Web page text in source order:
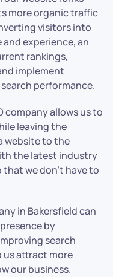
more organic traffic
visitors into
experience, an
rankings,
implement
performance.
company allows us to
leaving the
website to the
the latest industry
we don’t have to
in Bakersfield can
by
search
us attract more
our business.